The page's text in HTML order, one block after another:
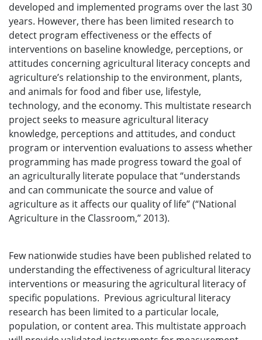
developed and implemented programs over the last 30
years. However, there has been limited research to
detect program effectiveness or the effects of
interventions on baseline knowledge, perceptions, or
attitudes concerning agricultural literacy concepts and
agriculture’s relationship to the environment, plants,
and animals for food and fiber use, lifestyle,
technology, and the economy. This multistate research
project seeks to measure agricultural literacy
knowledge, perceptions and attitudes, and conduct
program or intervention evaluations to assess whether
programming has made progress toward the goal of
an agriculturally literate populace that “understands
and can communicate the source and value of
agriculture as it affects our quality of life” (“National
Agriculture in the Classroom,” 2013).
Few nationwide studies have been published related to
understanding the effectiveness of agricultural literacy
interventions or measuring the agricultural literacy of
specific populations. Previous agricultural literacy
research has been limited to a particular locale,
population, or content area. This multistate approach